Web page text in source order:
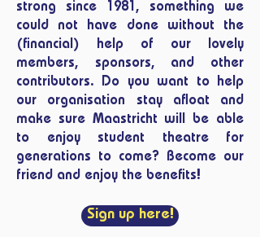
strong since 1981, something we
could not have done without the
(financial) help of our lovely
members, sponsors, and other
contributors. Do you want to help
our organisation stay afloat and
make sure Maastricht will be able
to enjoy student theatre for
generations to come? Become our
friend and enjoy the benefits!
Sign up here!